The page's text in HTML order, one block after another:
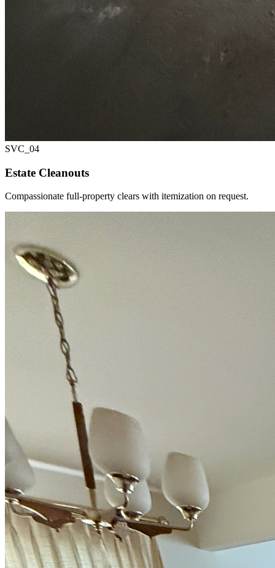
SVC_ 04
Estate Cleanouts
Compassionate full-property clears with itemization on request.